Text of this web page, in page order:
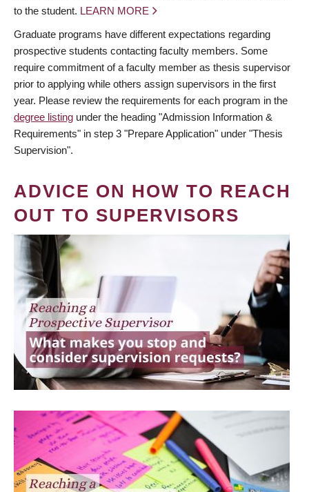
to the student. LEARN MORE
Graduate programs have different expectations regarding
prospective students contacting faculty members. Some
require commitment of a faculty member as thesis supervisor
prior to applying while others assign supervisors in the first
year. Please review the requirements for each program in the
degree listing under the heading "Admission Information &
Requirements" in step 3 "Prepare Application" under "Thesis
Supervision".
ADVICE ON HOW TO REACH
OUT TO SUPERVISORS